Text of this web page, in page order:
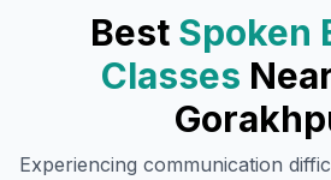
Best Spoken
Classes
Experiencing communication